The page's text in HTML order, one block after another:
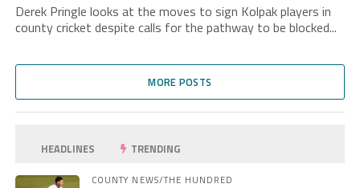
Derek Pringle looks at the moves to sign Kolpak players in
county cricket despite calls for the pathway to be blocked...
MORE POSTS
HEADLINES TRENDING
COUNTY NEWS/THE HUNDRED